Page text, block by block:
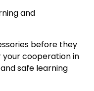
and
before they
your cooperation in
safe learning